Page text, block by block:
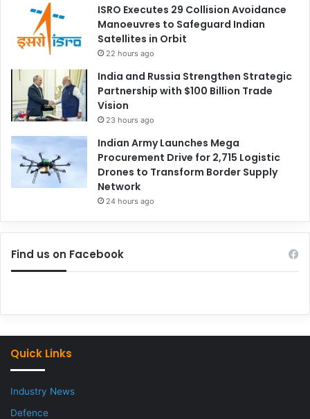
ISRO Executes 29 Collision Avoidance
Manoeuvres to Safeguard Indian
Satellites in Orbit
22 hours ago
India and Russia Strengthen Strategic
Partnership with $100 Billion Trade
Vision
23 hours ago
Indian Army Launches Mega
Procurement Drive for 2,715 Logistic
Drones to Transform Border Supply
Network
24 hours ago
Find us on Facebook
Quick Links
Industry News
Defence